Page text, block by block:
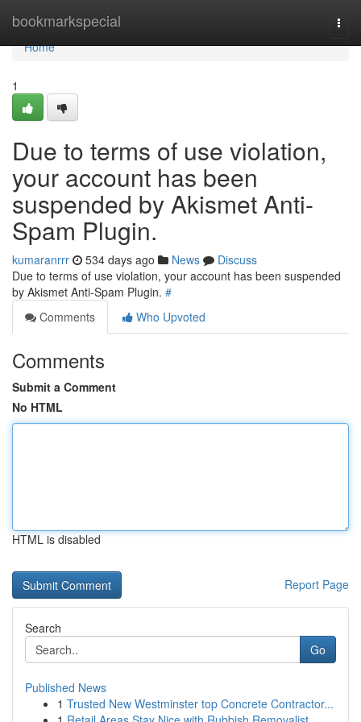
bookmarkspecial
Home
Home
1
Due to terms of use violation,
your account has been
suspended by Akismet Anti-
Spam Plugin.
kumaranrrr 534 days ago News
Discuss
Due to terms of use violation, your account has been suspended
by Akismet Anti-Spam Plugin. #
Comments
Who Upvoted
Comments
Submit a Comment
No HTML
HTML is disabled
Report Page
Search
Go
Published News
1 Trusted New Westminster top Concrete Contractor...